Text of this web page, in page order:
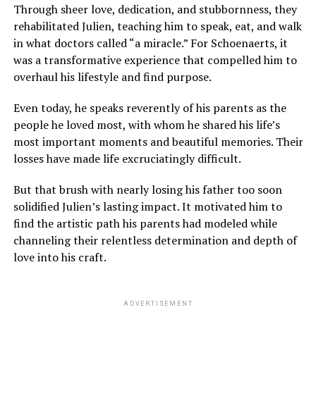
Through sheer love, dedication, and stubbornness, they
rehabilitated Julien, teaching him to speak, eat, and walk
in what doctors called “a miracle.” For Schoenaerts, it
was a transformative experience that compelled him to
overhaul his lifestyle and find purpose.
Even today, he speaks reverently of his parents as the
people he loved most, with whom he shared his life’s
most important moments and beautiful memories. Their
losses have made life excruciatingly difficult.
But that brush with nearly losing his father too soon
solidified Julien’s lasting impact. It motivated him to
find the artistic path his parents had modeled while
channeling their relentless determination and depth of
love into his craft.
ADVERTISEMENT